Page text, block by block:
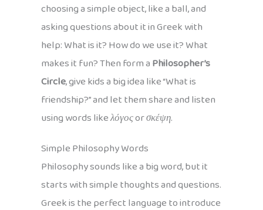
choosing a simple object, like a ball, and
asking questions about it in Greek with
help: What is it? How do we use it? What
makes it fun? Then form aPhilosopher’s
Circle, give kids a big idea like “What is
friendship?” and let them share and listen
using words likeλόγοςorσκέψη.
Simple Philosophy Words
Philosophy sounds like a big word, but it
starts with simple thoughts and questions.
Greek is the perfect language to introduce